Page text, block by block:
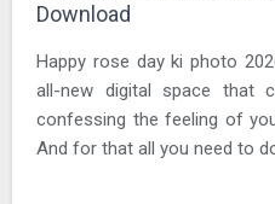
Download
Happy rose day ki photo
all-new digital space that
confessing the feeling of
And for that all you need to